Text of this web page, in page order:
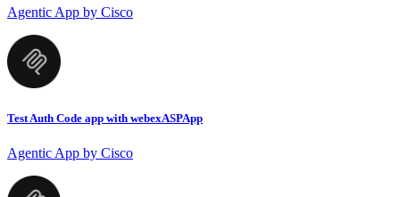
Agentic App by Cisco
Test Auth Code app with webexASPApp
Agentic App by Cisco